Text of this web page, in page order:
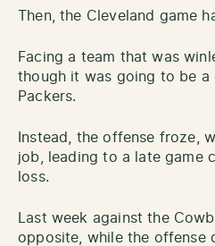
Then, the Cleveland game
Facing a team that was
though it was going to be a
Packers.
Instead, the offense froze,
job, leading to a late game
loss.
Last week against the
opposite, while the offense